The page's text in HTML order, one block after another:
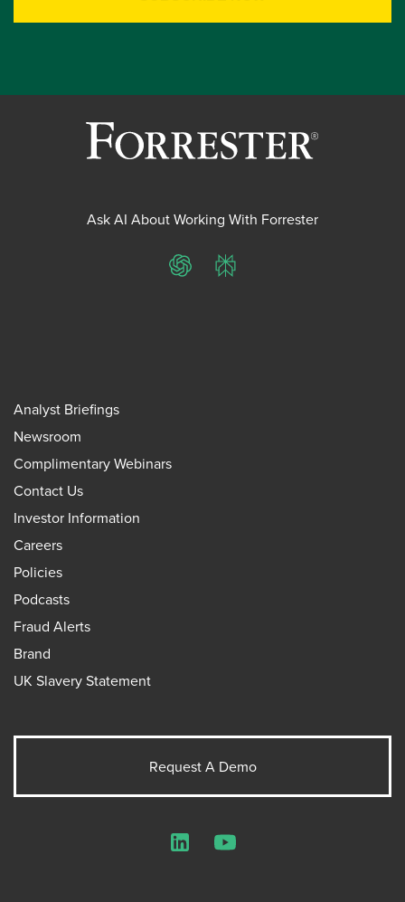
Ask AI About Working With Forrester
ChatGPTPerplexity
Analyst Briefings
Newsroom
Complimentary Webinars
Contact Us
Investor Information
Careers
Policies
Podcasts
Fraud Alerts
Brand
UK Slavery Statement
Request A Demo
LinkedInYouTube